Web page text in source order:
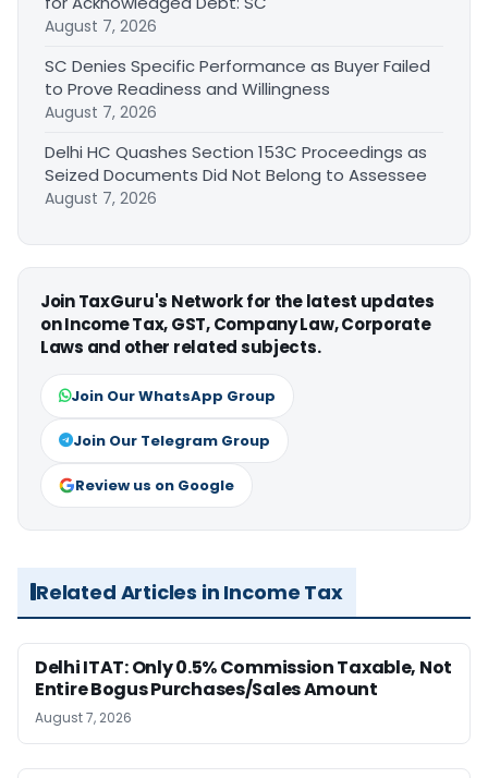
August 7, 2026
SC Denies Specific Performance as Buyer Failed
to Prove Readiness and Willingness
August 7, 2026
Delhi HC Quashes Section 153C Proceedings as
Seized Documents Did Not Belong to Assessee
August 7, 2026
Join TaxGuru's Network for the latest updates
on Income Tax, GST, Company Law, Corporate
Laws and other related subjects.
Join Our WhatsApp Group
Join Our Telegram Group
Review us on Google
Related Articles in Income Tax
Delhi ITAT: Only 0.5% Commission Taxable, Not
Entire Bogus Purchases/Sales Amount
August 7, 2026